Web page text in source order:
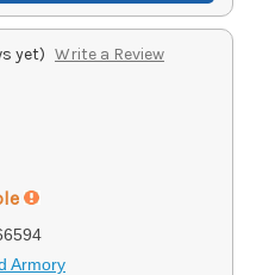
yet) Write a Review
Armory